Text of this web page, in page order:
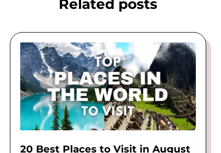
Related posts
20 Best Places to Visit in August